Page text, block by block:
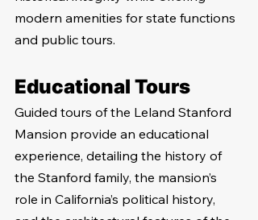
modern amenities for state functions
and public tours.
Educational Tours
Guided tours of the Leland Stanford
Mansion provide an educational
experience, detailing the history of
the Stanford family, the mansion’s
role in California’s political history,